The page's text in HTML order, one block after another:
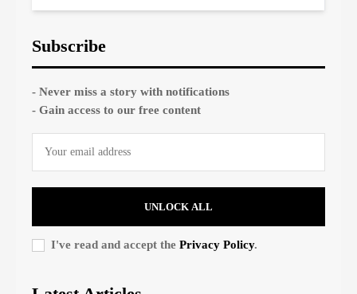
Subscribe
- Never miss a story with notifications
- Gain access to our free content
UNLOCK ALL
I've read and accept the Privacy Policy.